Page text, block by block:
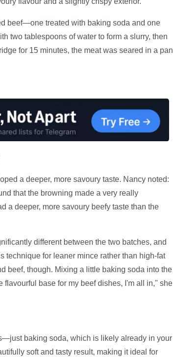
beef—one treated with baking soda and one
two tablespoons of water to form a slurry, then
for 15 minutes, the meat was seared in a pan
a deeper, more savoury taste. Nancy noted:
that the browning made a very really
a deeper, more savoury beefy taste than the
different between the two batches, and
technique for leaner mince rather than high-fat
beef, though. Mixing a little baking soda into the
base for my beef dishes, I'm all in," she
baking soda, which is likely already in your
soft and tasty result, making it ideal for